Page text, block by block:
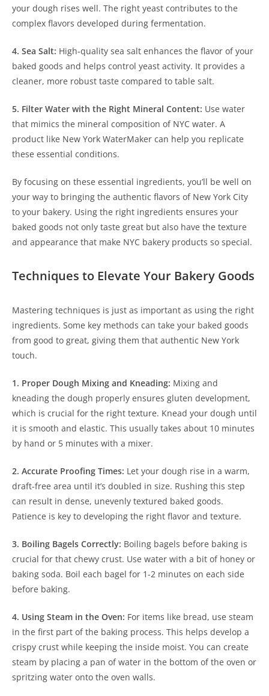
your dough rises well. The right yeast contributes to the
complex flavors developed during fermentation.
4. Sea Salt: High-quality sea salt enhances the flavor of your
baked goods and helps control yeast activity. It provides a
cleaner, more robust taste compared to table salt.
5. Filter Water with the Right Mineral Content: Use water
that mimics the mineral composition of NYC water. A
product like New York WaterMaker can help you replicate
these essential conditions.
By focusing on these essential ingredients, you’ll be well on
your way to bringing the authentic flavors of New York City
to your bakery. Using the right ingredients ensures your
baked goods not only taste great but also have the texture
and appearance that make NYC bakery products so special.
Techniques to Elevate Your Bakery Goods
Mastering techniques is just as important as using the right
ingredients. Some key methods can take your baked goods
from good to great, giving them that authentic New York
touch.
1. Proper Dough Mixing and Kneading: Mixing and
kneading the dough properly ensures gluten development,
which is crucial for the right texture. Knead your dough until
it is smooth and elastic. This usually takes about 10 minutes
by hand or 5 minutes with a mixer.
2. Accurate Proofing Times: Let your dough rise in a warm,
draft-free area until it’s doubled in size. Rushing this step
can result in dense, unevenly textured baked goods.
Patience is key to developing the right flavor and texture.
3. Boiling Bagels Correctly: Boiling bagels before baking is
crucial for that chewy crust. Use water with a bit of honey or
baking soda. Boil each bagel for 1-2 minutes on each side
before baking.
4. Using Steam in the Oven: For items like bread, use steam
in the first part of the baking process. This helps develop a
crispy crust while keeping the inside moist. You can create
steam by placing a pan of water in the bottom of the oven or
spritzing water onto the oven walls.